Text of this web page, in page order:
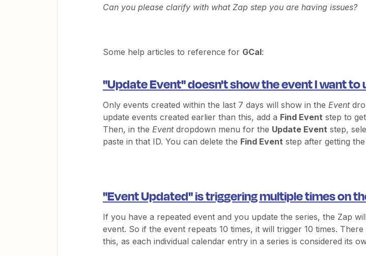
Can you please clarify with what Zap step you are having issues?
Some help articles to reference for GCal:
"Update Event" doesn't show the event I want to
Only events created within the last 7 days will show in the Event
update events created earlier than this, add a Find Event step to
Then, in the Eventdropdown menu for the Update Event step,
paste in that ID. You can delete the Find Event step after getting the
"Event Updated" is triggering multiple times on
If you have a repeated event and you update the series, the Zap
event. So if the event repeats 10 times, it will trigger 10 times.
this, as each individual calendar entry in a series is considered its